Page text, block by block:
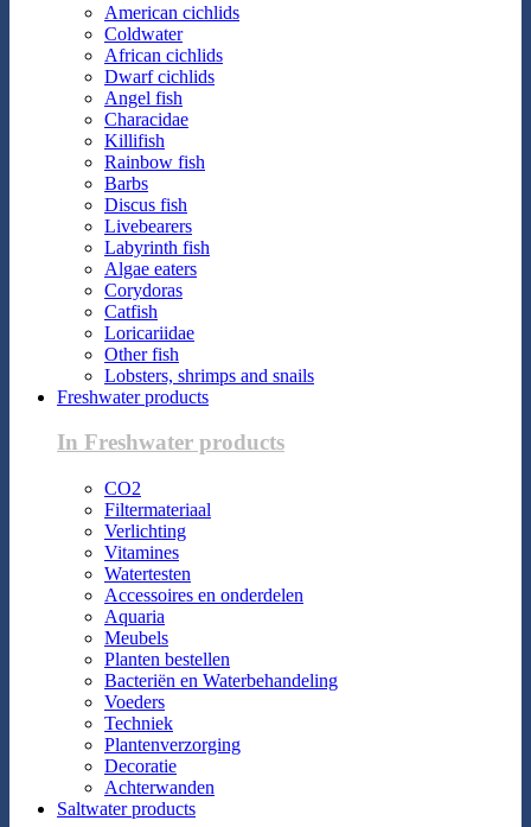
American cichlids
Coldwater
African cichlids
Dwarf cichlids
Angel fish
Characidae
Killifish
Rainbow fish
Barbs
Discus fish
Livebearers
Labyrinth fish
Algae eaters
Corydoras
Catfish
Loricariidae
Other fish
Lobsters, shrimps and snails
Freshwater products
In Freshwater products
CO2
Filtermateriaal
Verlichting
Vitamines
Watertesten
Accessoires en onderdelen
Aquaria
Meubels
Planten bestellen
Bacteriën en Waterbehandeling
Voeders
Techniek
Plantenverzorging
Decoratie
Achterwanden
Saltwater products